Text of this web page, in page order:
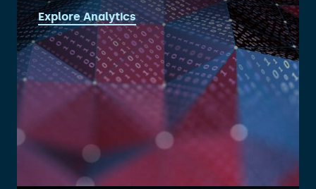
Explore Analytics